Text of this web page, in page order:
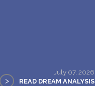
July 07, 2026
> READ DREAM ANALYSIS